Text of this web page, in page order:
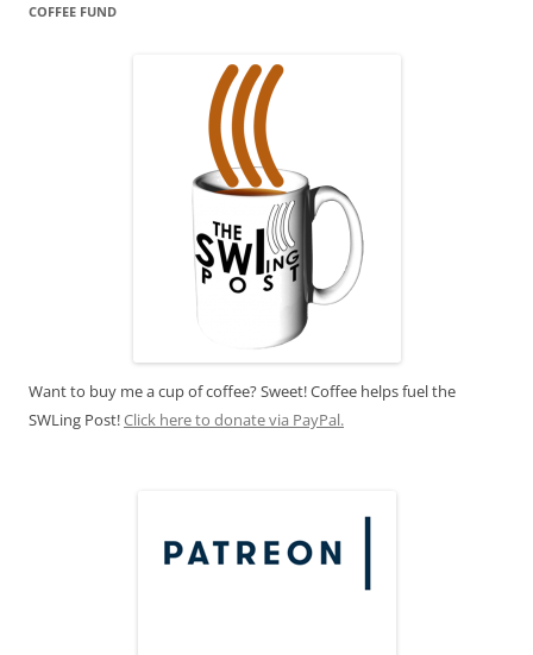
COFFEE FUND
Want to buy me a cup of coffee? Sweet! Coffee helps fuel the
SWLing Post!Click here to donate via PayPal.